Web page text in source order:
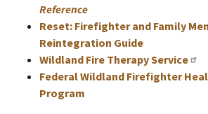
Reference
Reset: Firefighter and Family
Reintegration Guide
Wildland Fire Therapy Service
Federal Wildland Firefighter
Program